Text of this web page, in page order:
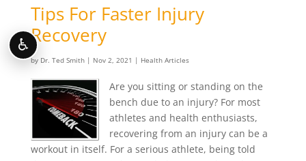
Tips For Faster Injury
Recovery
by Dr. Ted Smith| Nov 2, 2021 | Health Articles
Are you sitting or standing on the
bench due to an injury? For most
athletes and health enthusiasts,
recovering from an injury can be a
workout in itself. For a serious athlete, being told
♿